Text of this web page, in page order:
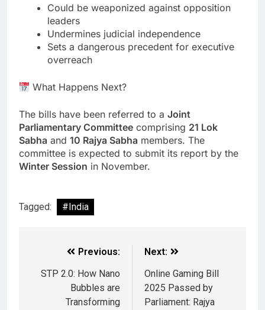
Could be weaponized against opposition
leaders
Undermines judicial independence
Sets a dangerous precedent for executive
overreach
What Happens Next?
The bills have been referred to a Joint
Parliamentary Committee comprising 21 Lok
Sabha and 10 Rajya Sabha members. The
committee is expected to submit its report by the
Winter Session in November.
Tagged: #India
Previous:
STP 2.0: How Nano
Bubbles are
Transforming
Next:
Online Gaming Bill
2025 Passed by
Parliament: Rajya